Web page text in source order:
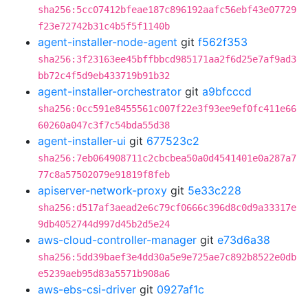
sha256:5cc07412bfeae187c896192aafc56ebf43e07729
f23e72742b31c4b5f5f1140b
agent-installer-node-agent git f562f353
sha256:3f23163ee45bffbbcd985171aa2f6d25e7af9ad3
bb72c4f5d9eb433719b91b32
agent-installer-orchestrator git a9bfcccd
sha256:0cc591e8455561c007f22e3f93ee9ef0fc411e66
60260a047c3f7c54bda55d38
agent-installer-ui git 677523c2
sha256:7eb064908711c2cbcbea50a0d4541401e0a287a7
77c8a57502079e91819f8feb
apiserver-network-proxy git 5e33c228
sha256:d517af3aead2e6c79cf0666c396d8c0d9a33317e
9db4052744d997d45b2d5e24
aws-cloud-controller-manager git e73d6a38
sha256:5dd39baef3e4dd30a5e9e725ae7c892b8522e0db
e5239aeb95d83a5571b908a6
aws-ebs-csi-driver git 0927af1c